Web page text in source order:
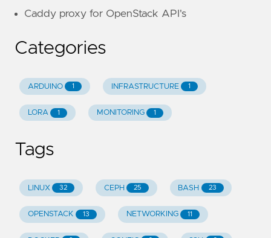
Caddy proxy for OpenStack API's
Categories
ARDUINO 1 INFRASTRUCTURE 1
LORA 1 MONITORING 1
Tags
LINUX 32 CEPH 25 BASH 23
OPENSTACK 13 NETWORKING 11